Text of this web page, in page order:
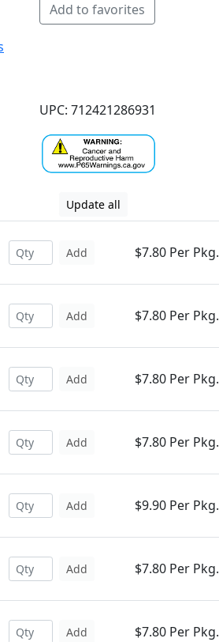
Add to favorites
UPC: 712421286931
Update all
Add $7.80 Per Pkg.
Add $7.80 Per Pkg.
Add $7.80 Per Pkg.
Add $7.80 Per Pkg.
Add $9.90 Per Pkg.
Add $7.80 Per Pkg.
Add $7.80 Per Pkg.